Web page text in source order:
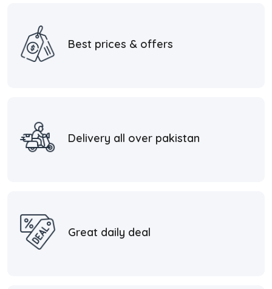
Best prices & offers
Delivery all over pakistan
Great daily deal